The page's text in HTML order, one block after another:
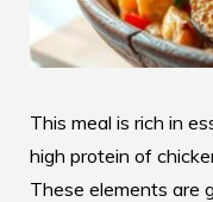
This meal is rich in
high protein of
These elements are